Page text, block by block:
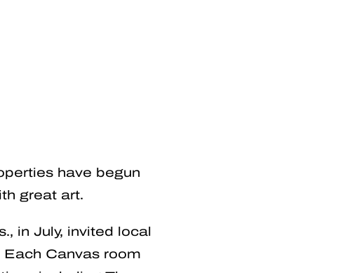
have begun
great art.
in July, invited local
Each Canvas room